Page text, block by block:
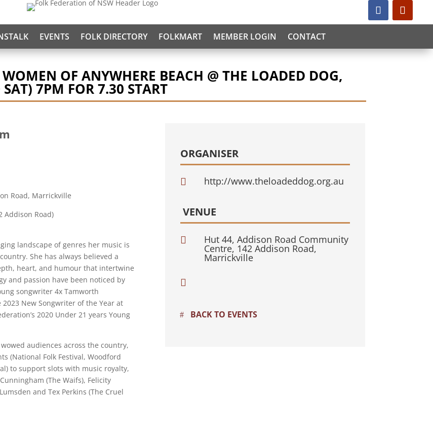
EVENTS FOLK DIRECTORY FOLKMART MEMBER LOGIN CONTACT
OF ANYWHERE BEACH @ THE LOADED DOG,
7PM FOR 7.30 START
Road, Marrickville
Addison Road)
landscape of genres her music is
She has always believed a
heart, and humour that intertwine
and passion have been noticed by
songwriter 4x Tamworth
New Songwriter of the Year at
2020 Under 21 years Young
audiences across the country,
(National Folk Festival, Woodford
to support slots with music royalty,
(The Waifs), Felicity
and Tex Perkins (The Cruel
ORGANISER
 http://www.theloadeddog.org.au
VENUE
 Hut 44, Addison Road Community
Centre, 142 Addison Road,
Marrickville

BACK TO EVENTS